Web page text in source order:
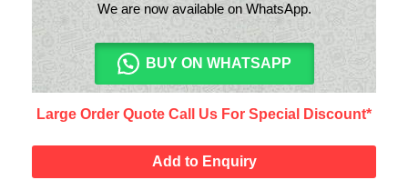
We are now available on WhatsApp.
BUY ON WHATSAPP
Large Order Quote Call Us For Special Discount*
Add to Enquiry